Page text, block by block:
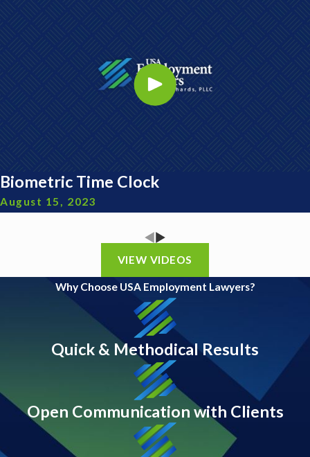
Biometric Time Clock
August 15, 2023
VIEW VIDEOS
Why Choose USA Employment Lawyers?
Quick & Methodical Results
Open Communication with Clients